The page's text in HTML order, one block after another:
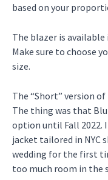
based on your
The blazer is available
Make sure to choose
size.
The “Short” version
The thing was that
option until Fall 2022.
jacket tailored in NYC
wedding for the first
too much room in the